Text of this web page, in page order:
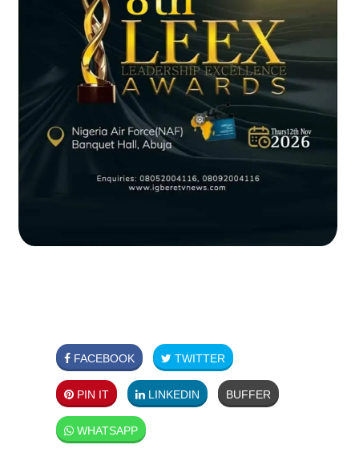
FACEBOOK TWITTER
PIN IT LINKEDIN BUFFER
WHATSAPP